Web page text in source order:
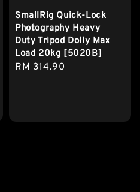
SmallRig Quick-Lock
Photography Heavy
Duty Tripod Dolly Max
Load 20kg [5020B]
Regular
RM 314.90